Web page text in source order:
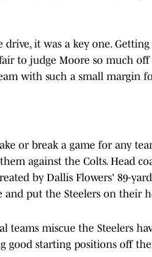
it was a key one.
to judge Moore so much
with such a small margin
or break a game for any
against the Colts. Head
by Dallis Flowers' 89-
and put the Steelers on their
teams miscue the Steelers
good starting positions off